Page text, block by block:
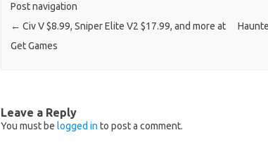
Post navigation
← Civ V $8.99, Sniper Elite V2 $17.99, and more at
Get Games
Leave a Reply
You must be logged in to post a comment.